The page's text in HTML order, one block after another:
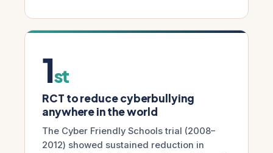
1st
RCT to reduce cyberbullying
anywhere in the world
The Cyber Friendly Schools trial (2008–
2012) showed sustained reduction in